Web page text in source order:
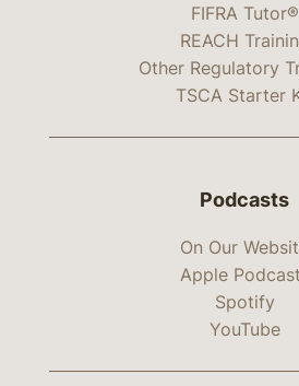
FIFRA Tutor®
REACH
Other Regulatory
TSCA Starter
Podcasts
On Our
Apple
Spotify
YouTube